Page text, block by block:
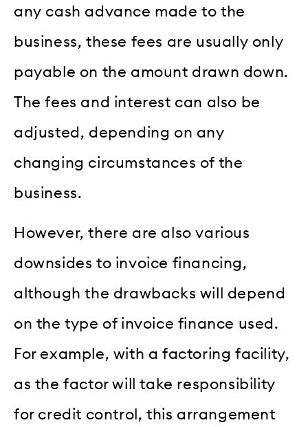
any cash advance made to the
business, these fees are usually only
payable on the amount drawn down.
The fees and interest can also be
adjusted, depending on any
changing circumstances of the
business.
However, there are also various
downsides to invoice financing,
although the drawbacks will depend
on the type of invoice finance used.
For example, with a factoring facility,
as the factor will take responsibility
for credit control, this arrangement